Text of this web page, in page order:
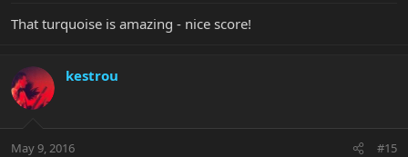
That turquoise is amazing - nice score!
kestrou
May 9, 2016 #15